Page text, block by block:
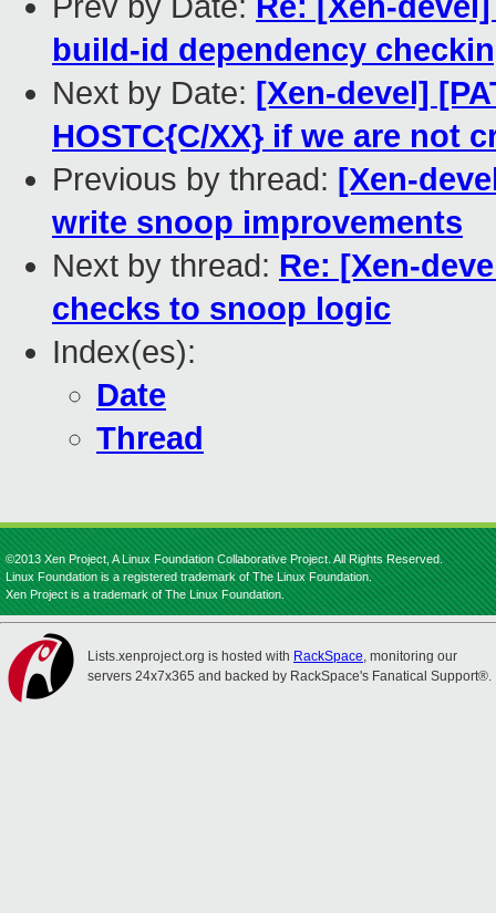
build-id dependency
Next by Date: [Xen-devel]
HOSTC{C/XX} if we are not
Previous by thread: [Xen-
write snoop improvements
Next by thread: Re: [Xen-
checks to snoop logic
Index(es):
Date
Thread
©2013 Xen Project, A Linux Foundation Collaborative Project. All Rights Reserved.
Linux Foundation is a registered trademark of The Linux Foundation.
Xen Project is a trademark of The Linux Foundation.
Lists.xenproject.org is hosted with RackSpace, monitoring our
servers 24x7x365 and backed by RackSpace's Fanatical Support®.